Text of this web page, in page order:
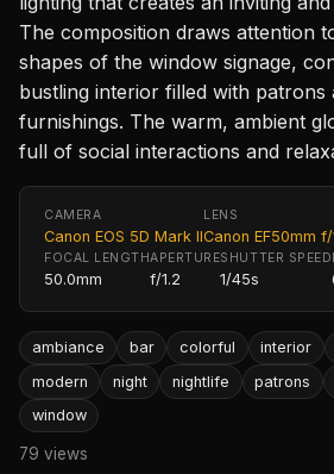
The composition draws attention
shapes of the window signage,
bustling interior filled with patrons
furnishings. The warm, ambient
full of social interactions and
CAMERA
Canon EOS 5D Mark II
LENS
Canon EF50mm f/
FOCAL LENGTH
50.0mm
APERTURE
f/1.2
SHUTTER SPEED
1/45s
ambiance bar colorful interior
modern
night nightlife patrons
window
79 views